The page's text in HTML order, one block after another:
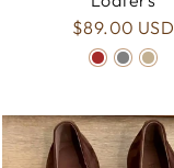
$89.00 USD